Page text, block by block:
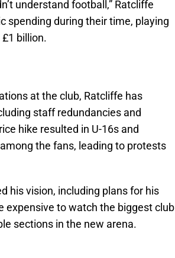
understand football,” Ratcliffe
spending during their time, playing
billion.
at the club, Ratcliffe has
staff redundancies and
hike resulted in U-16s and
the fans, leading to protests
his vision, including plans for his
expensive to watch the biggest club
sections in the new arena.